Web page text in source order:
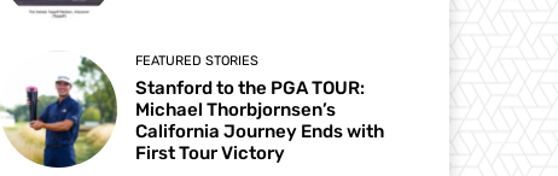
FEATURED STORIES
Stanford to the PGA TOUR:
Michael Thorbjornsen’s
California Journey Ends with
First Tour Victory